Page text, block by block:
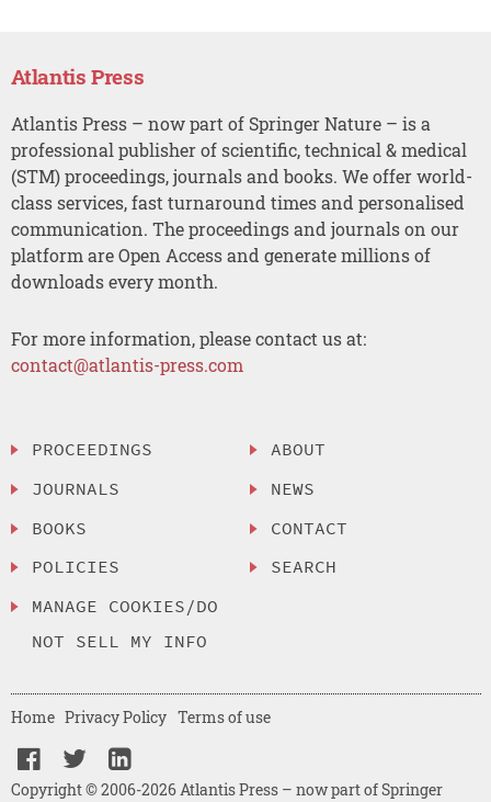
Atlantis Press
Atlantis Press – now part of Springer Nature – is a
professional publisher of scientific, technical & medical
(STM) proceedings, journals and books. We offer world-
class services, fast turnaround times and personalised
communication. The proceedings and journals on our
platform are Open Access and generate millions of
downloads every month.
For more information, please contact us at:
contact@atlantis-press.com
PROCEEDINGS
JOURNALS
BOOKS
POLICIES
MANAGE COOKIES/DO
NOT SELL MY INFO
ABOUT
NEWS
CONTACT
SEARCH
Copyright © 2006-2026 Atlantis Press – now part of Springer
Home Privacy Policy Terms of use